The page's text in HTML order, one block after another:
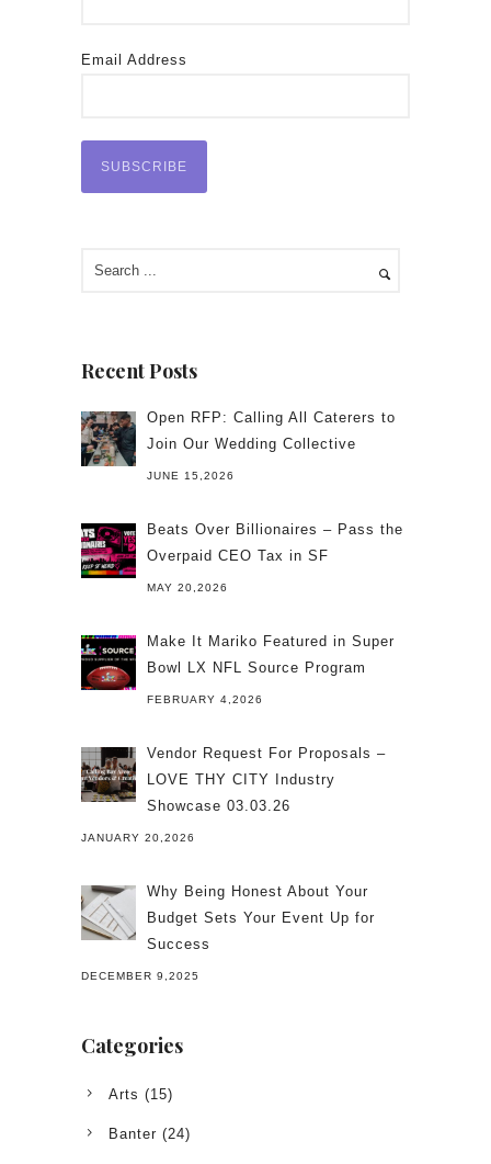
Email Address
Recent Posts
Open RFP: Calling All Caterers to
Join Our Wedding Collective
JUNE 15,2026
Beats Over Billionaires – Pass the
Overpaid CEO Tax in SF
MAY 20,2026
Make It Mariko Featured in Super
Bowl LX NFL Source Program
FEBRUARY 4,2026
Vendor Request For Proposals –
LOVE THY CITY Industry
Showcase 03.03.26
JANUARY 20,2026
Why Being Honest About Your
Budget Sets Your Event Up for
Success
DECEMBER 9,2025
Categories
Arts (15)
Banter (24)